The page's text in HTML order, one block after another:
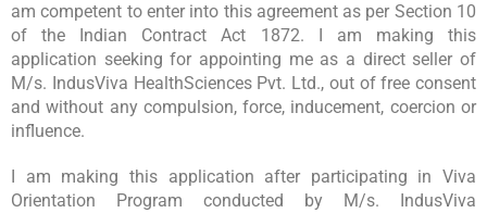
am competent to enter into this agreement as per Section 10
of the Indian Contract Act 1872. I am making this
application seeking for appointing me as a direct seller of
M/s. IndusViva HealthSciences Pvt. Ltd., out of free consent
and without any compulsion, force, inducement, coercion or
influence.
I am making this application after participating in Viva
Orientation Program conducted by M/s. IndusViva